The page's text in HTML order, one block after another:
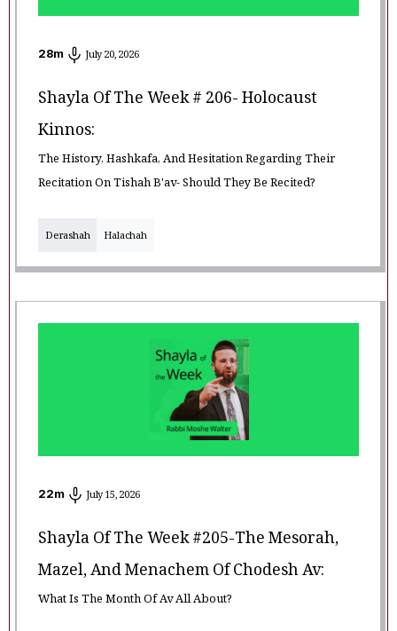
28m July 20, 2026
Shayla Of The Week # 206- Holocaust
Kinnos:
The History, Hashkafa, And Hesitation Regarding Their
Recitation On Tishah B'av- Should They Be Recited?
Derashah Halachah
22m July 15, 2026
Shayla Of The Week #205-The Mesorah,
Mazel, And Menachem Of Chodesh Av:
What Is The Month Of Av All About?